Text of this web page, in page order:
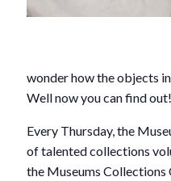
wonder how the objects
Well now you can find out!
Every Thursday, the
of talented collections
the Museums